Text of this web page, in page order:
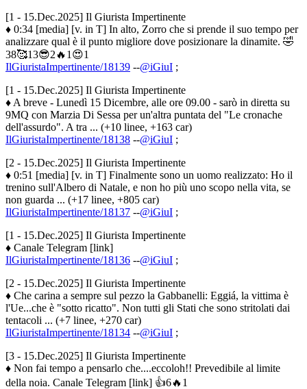
[1 - 15.Dec.2025] Il Giurista Impertinente
♦ 0:34 [media] [v. in T] In alto, Zorro che si prende il suo tempo per
analizzare qual è il punto migliore dove posizionare la dinamite. 🤣
38🥰13😎2🔥1😍1
IlGiuristaImpertinente/18139 --@iGiuI ;
[1 - 15.Dec.2025] Il Giurista Impertinente
♦ A breve - Lunedì 15 Dicembre, alle ore 09.00 - sarò in diretta su
9MQ con Marzia Di Sessa per un'altra puntata del "Le cronache
dell'assurdo". A tra ... (+10 linee, +163 car)
IlGiuristaImpertinente/18138 --@iGiuI ;
[2 - 15.Dec.2025] Il Giurista Impertinente
♦ 0:51 [media] [v. in T] Finalmente sono un uomo realizzato: Ho il
trenino sull'Albero di Natale, e non ho più uno scopo nella vita, se
non guarda ... (+17 linee, +805 car)
IlGiuristaImpertinente/18137 --@iGiuI ;
[1 - 15.Dec.2025] Il Giurista Impertinente
♦ Canale Telegram [link]
IlGiuristaImpertinente/18136 --@iGiuI ;
[2 - 15.Dec.2025] Il Giurista Impertinente
♦ Che carina a sempre sul pezzo la Gabbanelli: Eggiá, la vittima è
l'Ue...che è "sotto ricatto". Non tutti gli Stati che sono stritolati dai
tentacoli ... (+7 linee, +270 car)
IlGiuristaImpertinente/18134 --@iGiuI ;
[3 - 15.Dec.2025] Il Giurista Impertinente
♦ Non fai tempo a pensarlo che....eccoloh!! Prevedibile al limite
della noia. Canale Telegram [link] 👍6🔥1